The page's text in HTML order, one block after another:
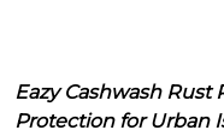
Eazy Cashwash Rust
Protection for Urban